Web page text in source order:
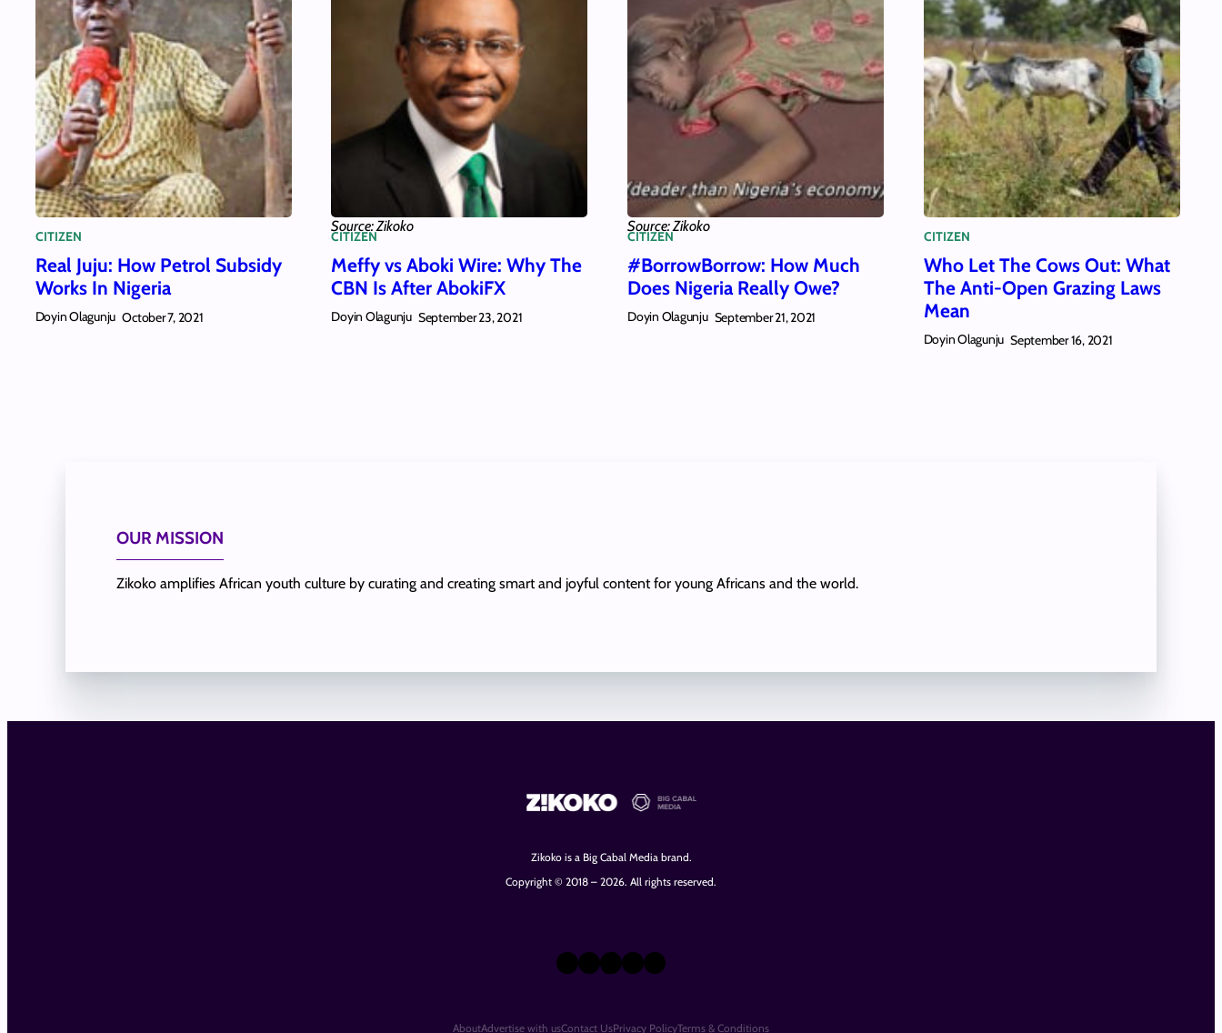
CITIZEN
Real Juju: How Petrol Subsidy
Works In Nigeria
Doyin Olagunju October 7, 2021
Source: Zikoko
CITIZEN
Meffy vs Aboki Wire: Why The
CBN Is After AbokiFX
Doyin Olagunju September 23, 2021
Source: Zikoko
CITIZEN
#BorrowBorrow: How Much
Does Nigeria Really Owe?
Doyin Olagunju September 21, 2021
CITIZEN
Who Let The Cows Out: What
The Anti-Open Grazing Laws
Mean
Doyin Olagunju September 16, 2021
OUR MISSION
Zikoko amplifies African youth culture by curating and creating smart and joyful content for young Africans and the world.
Zikoko is a Big Cabal Media brand.
Copyright © 2018 – 2026. All rights reserved.
X Instagram
TikTok
LinkedIn
Facebook
AboutAdvertise with usContact UsPrivacy PolicyTerms & Conditions